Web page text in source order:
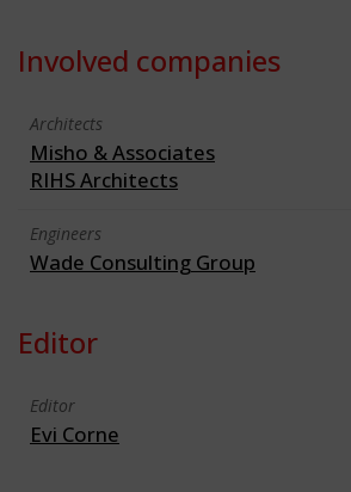
Involved companies
Architects
Misho & Associates
RIHS Architects
Engineers
Wade Consulting Group
Editor
Editor
Evi Corne